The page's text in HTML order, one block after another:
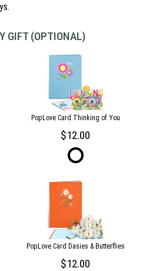
GIFT (OPTIONAL)
PopLove Card Thinking of You
12.00
PopLove Card Dasies & Butterflies
12.00